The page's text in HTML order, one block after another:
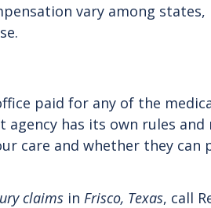
vary among
paid for any of the
agency has its own rules
care and whether they can
claims in Frisco, Texas, call